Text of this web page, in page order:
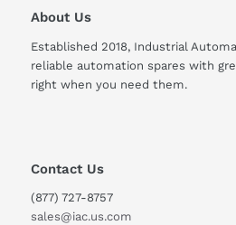
About Us
Established 2018, Industrial
reliable automation spares with
right when you need them.
Contact Us
(877) 727-8757
sales@iac.us.com